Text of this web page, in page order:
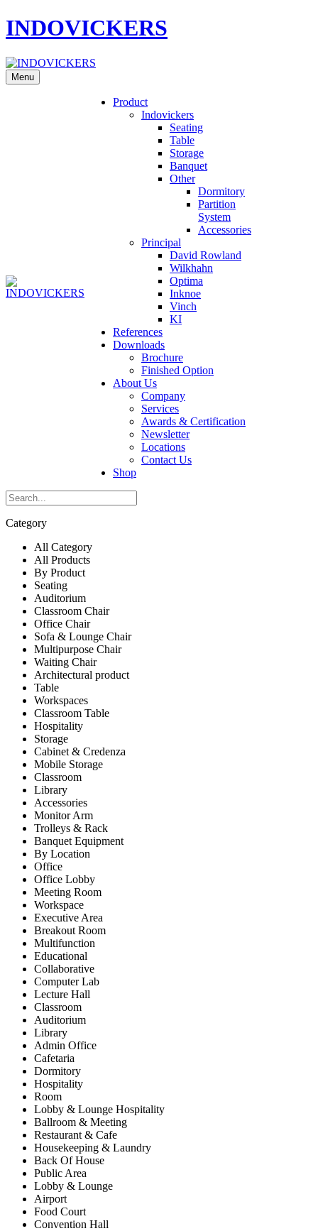
INDOVICKERS
Menu
Product
Indovickers
Seating
Table
Storage
Banquet
Other
Dormitory
Partition
System
Accessories
Principal
David Rowland
Wilkhahn
Optima
Inknoe
Vinch
KI
References
Downloads
Brochure
Finished Option
About Us
Company
Services
Awards & Certification
Newsletter
Locations
Contact Us
Shop
Category
All Category
All Products
By Product
Seating
Auditorium
Classroom Chair
Office Chair
Sofa & Lounge Chair
Multipurpose Chair
Waiting Chair
Architectural product
Table
Workspaces
Classroom Table
Hospitality
Storage
Cabinet & Credenza
Mobile Storage
Classroom
Library
Accessories
Monitor Arm
Trolleys & Rack
Banquet Equipment
By Location
Office
Office Lobby
Meeting Room
Workspace
Executive Area
Breakout Room
Multifunction
Educational
Collaborative
Computer Lab
Lecture Hall
Classroom
Auditorium
Library
Admin Office
Cafetaria
Dormitory
Hospitality
Room
Lobby & Lounge Hospitality
Ballroom & Meeting
Restaurant & Cafe
Housekeeping & Laundry
Back Of House
Public Area
Lobby & Lounge
Airport
Food Court
Convention Hall